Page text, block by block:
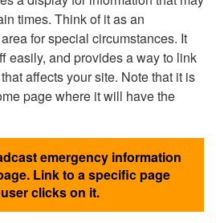
times. Think of it as an
for special circumstances. It
easily, and provides a way to link
affects your site. Note that it is
page where it will have the
emergency information
Link to a specific page
clicks on it.